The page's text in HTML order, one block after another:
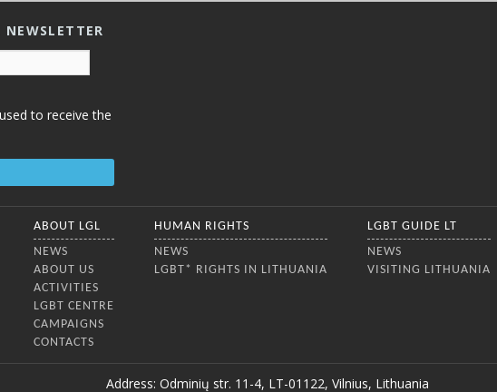
NEWSLETTER
to receive the
ABOUT LGL
NEWS
ABOUT US
ACTIVITIES
LGBT CENTRE
CAMPAIGNS
CONTACTS
HUMAN RIGHTS
NEWS
LGBT* RIGHTS IN LITHUANIA
LGBT GUIDE LT
NEWS
VISITING LITHUANIA
Address: Odminių str. 11-4, LT-01122, Vilnius, Lithuania